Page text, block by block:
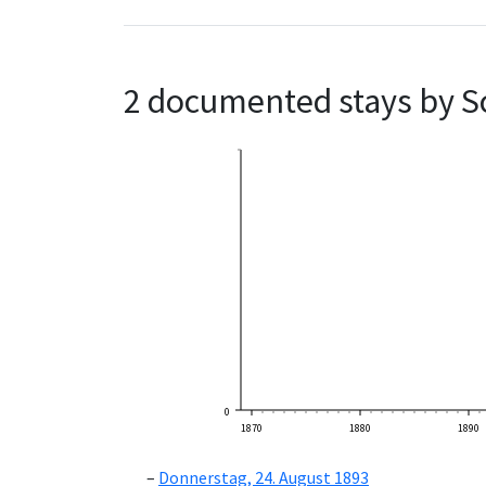
2 documented stays by
0
1870
1880 1890
Donnerstag, 24. August 1893